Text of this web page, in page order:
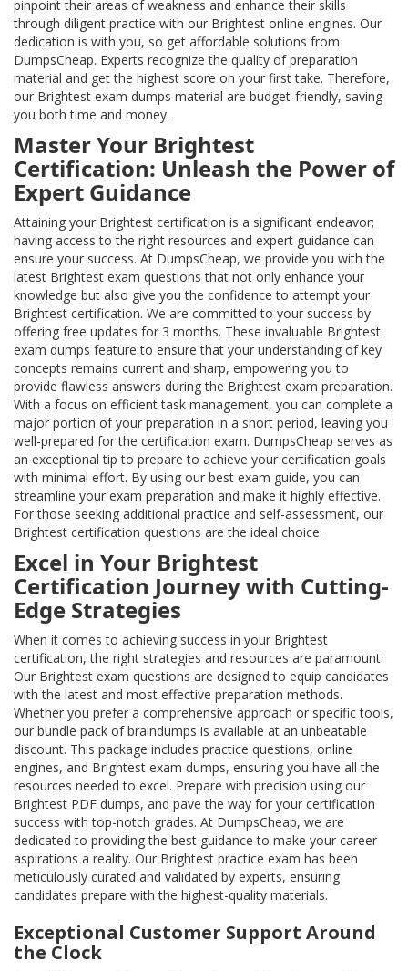
pinpoint their areas of weakness and enhance their skills
through diligent practice with our Brightest online engines. Our
dedication is with you, so get affordable solutions from
DumpsCheap. Experts recognize the quality of preparation
material and get the highest score on your first take. Therefore,
our Brightest exam dumps material are budget-friendly, saving
you both time and money.
Master Your Brightest
Certification: Unleash the Power of
Expert Guidance
Attaining your Brightest certification is a significant endeavor;
having access to the right resources and expert guidance can
ensure your success. At DumpsCheap, we provide you with the
latest Brightest exam questions that not only enhance your
knowledge but also give you the confidence to attempt your
Brightest certification. We are committed to your success by
offering free updates for 3 months. These invaluable Brightest
exam dumps feature to ensure that your understanding of key
concepts remains current and sharp, empowering you to
provide flawless answers during the Brightest exam preparation.
With a focus on efficient task management, you can complete a
major portion of your preparation in a short period, leaving you
well-prepared for the certification exam. DumpsCheap serves as
an exceptional tip to prepare to achieve your certification goals
with minimal effort. By using our best exam guide, you can
streamline your exam preparation and make it highly effective.
For those seeking additional practice and self-assessment, our
Brightest certification questions are the ideal choice.
Excel in Your Brightest
Certification Journey with Cutting-
Edge Strategies
When it comes to achieving success in your Brightest
certification, the right strategies and resources are paramount.
Our Brightest exam questions are designed to equip candidates
with the latest and most effective preparation methods.
Whether you prefer a comprehensive approach or specific tools,
our bundle pack of braindumps is available at an unbeatable
discount. This package includes practice questions, online
engines, and Brightest exam dumps, ensuring you have all the
resources needed to excel. Prepare with precision using our
Brightest PDF dumps, and pave the way for your certification
success with top-notch grades. At DumpsCheap, we are
dedicated to providing the best guidance to make your career
aspirations a reality. Our Brightest practice exam has been
meticulously curated and validated by experts, ensuring
candidates prepare with the highest-quality materials.
Exceptional Customer Support Around
the Clock